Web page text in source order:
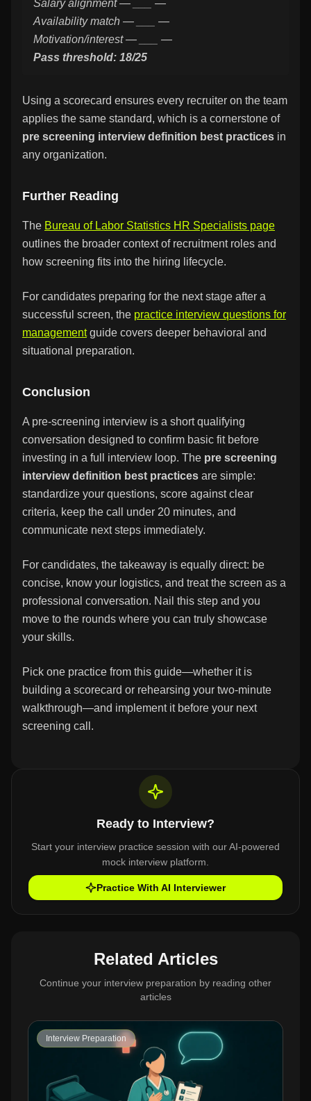
Salary alignment — ___ —
Availability match — ___ —
Motivation/interest — ___ —
Pass threshold: 18/25
Using a scorecard ensures every recruiter on the team
applies the same standard, which is a cornerstone of
pre screening interview definition best practices in
any organization.
Further Reading
The Bureau of Labor Statistics HR Specialists page
outlines the broader context of recruitment roles and
how screening fits into the hiring lifecycle.
For candidates preparing for the next stage after a
successful screen, the practice interview questions for
managementguide covers deeper behavioral and
situational preparation.
Conclusion
A pre-screening interview is a short qualifying
conversation designed to confirm basic fit before
investing in a full interview loop. The pre screening
interview definition best practices are simple:
standardize your questions, score against clear
criteria, keep the call under 20 minutes, and
communicate next steps immediately.
For candidates, the takeaway is equally direct: be
concise, know your logistics, and treat the screen as a
professional conversation. Nail this step and you
move to the rounds where you can truly showcase
your skills.
Pick one practice from this guide—whether it is
building a scorecard or rehearsing your two-minute
walkthrough—and implement it before your next
screening call.
Ready to Interview?
Start your interview practice session with our AI-powered
mock interview platform.
Practice With AI Interviewer
Related Articles
Continue your interview preparation by reading other
articles
Interview Preparation